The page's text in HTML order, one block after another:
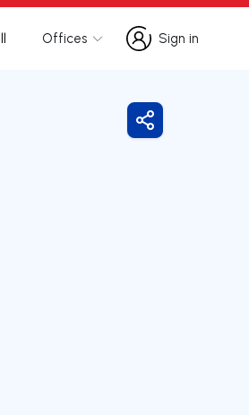
Offices
Sign in
Sign in
Share